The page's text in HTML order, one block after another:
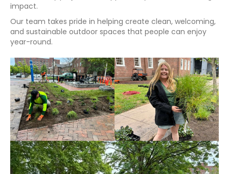
impact.
Our team takes pride in helping create clean, welcoming,
and sustainable outdoor spaces that people can enjoy
year-round.